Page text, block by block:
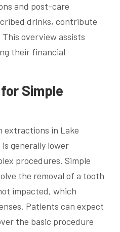
and post-care
drinks, contribute
overview assists
their financial
Simple
extractions in Lake
generally lower
procedures. Simple
the removal of a tooth
impacted, which
Patients can expect
the basic procedure